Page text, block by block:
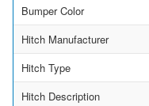
Bumper Color
Hitch Manufacturer
Hitch Type
Hitch Description